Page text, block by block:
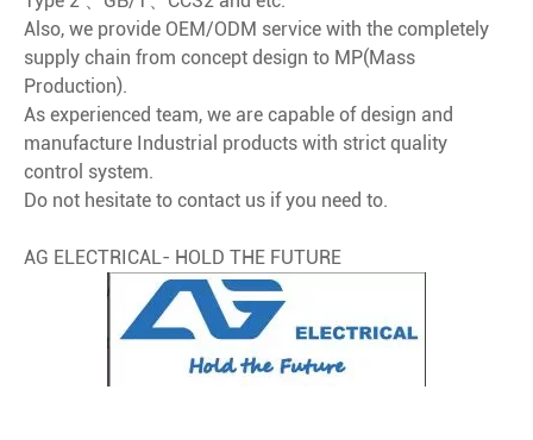
Also, we provide OEM/ODM service with the completely
supply chain from concept design to MP(Mass
Production).
As experienced team, we are capable of design and
manufacture Industrial products with strict quality
control system.
Do not hesitate to contact us if you need to.
AG ELECTRICAL- HOLD THE FUTURE